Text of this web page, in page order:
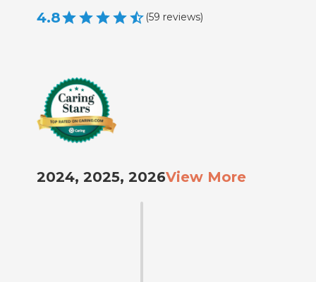
4.8 (59 reviews)
2024, 2025, 2026View More